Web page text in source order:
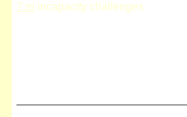
7.m incapacity challenges